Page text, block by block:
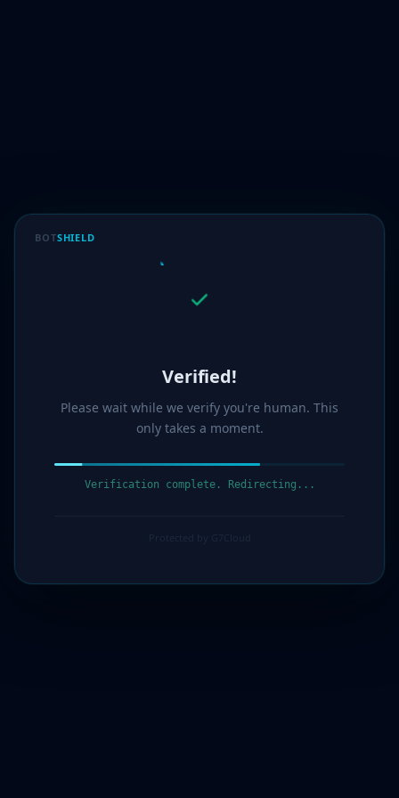
BOTSHIELD
Verified!
Please wait while we verify you're human. This
only takes a moment.
Verification complete. Redirecting...